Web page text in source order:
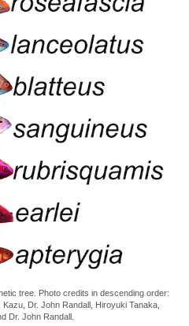
tree. Photo credits in descending order:
Dr. John Randall, Hiroyuki Tanaka,
Dr. John Randall.